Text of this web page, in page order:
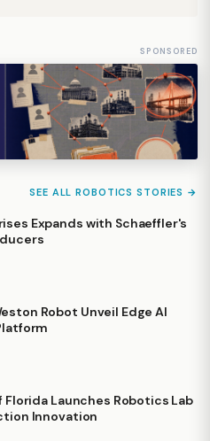
SPONSORED
SEE ALL ROBOTICS STORIES →
Expands with Schaeffler's
Robot Unveil Edge AI
Florida Launches Robotics Lab
Innovation